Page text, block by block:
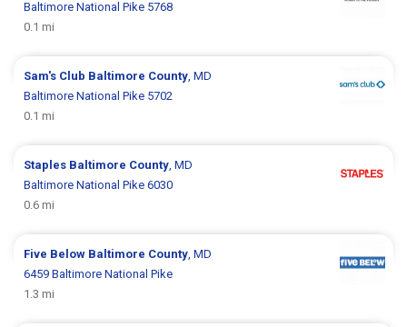
Baltimore National Pike 5768
0.1 mi
Sam's Club Baltimore County , MD
Baltimore National Pike 5702
0.1 mi
Staples Baltimore County , MD
Baltimore National Pike 6030
0.6 mi
Five Below Baltimore County , MD
6459 Baltimore National Pike
1.3 mi